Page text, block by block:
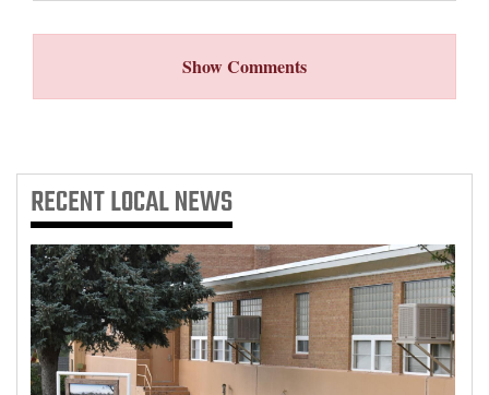
Show Comments
RECENTLOCAL NEWS